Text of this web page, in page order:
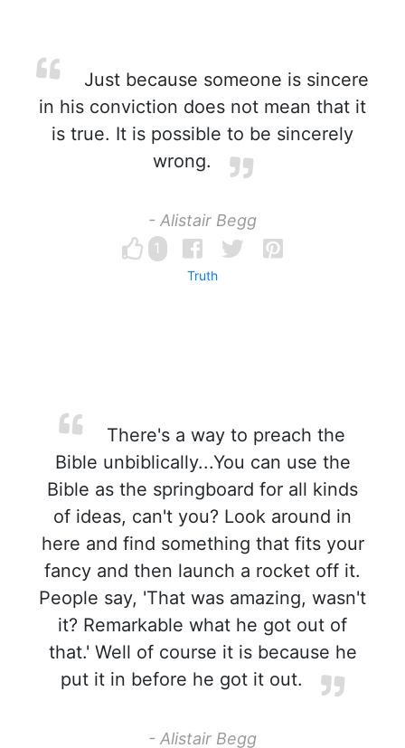
Just because someone is sincere
in his conviction does not mean that it
is true. It is possible to be sincerely
wrong.
- Alistair Begg
1
Truth
There's a way to preach the
Bible unbiblically...You can use the
Bible as the springboard for all kinds
of ideas, can't you? Look around in
here and find something that fits your
fancy and then launch a rocket off it.
People say, 'That was amazing, wasn't
it? Remarkable what he got out of
that.' Well of course it is because he
put it in before he got it out.
- Alistair Begg